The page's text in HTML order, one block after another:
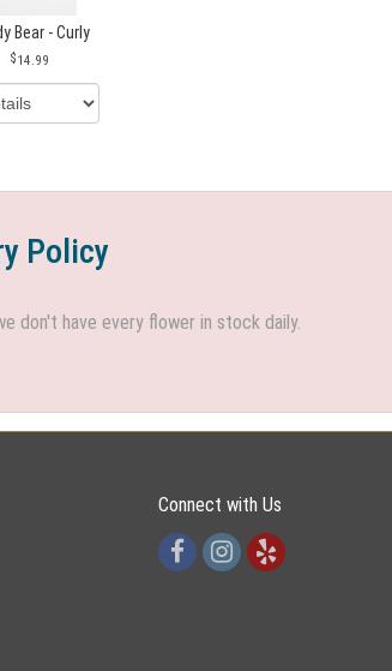
Bear - Curly
14.99
Policy
don't have every flower in stock daily.
Connect with Us